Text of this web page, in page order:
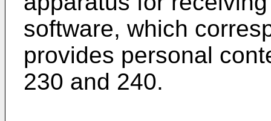
software, which
provides personal
230 and 240.